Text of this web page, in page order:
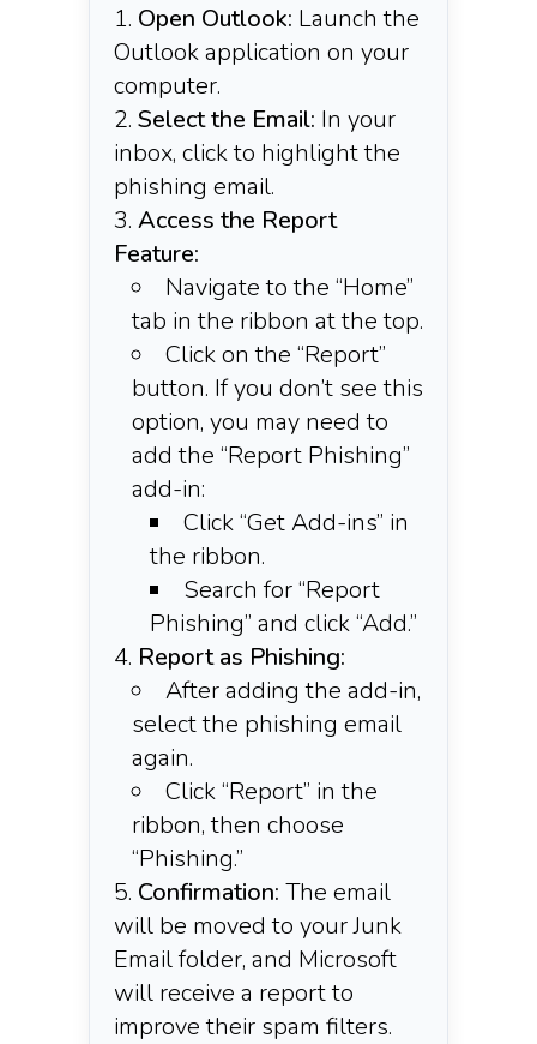
Open Outlook: Launch the
Outlook application on your
computer.​
Select the Email: In your
inbox, click to highlight the
phishing email.​
Access the Report
Feature:
Navigate to the “Home”
tab in the ribbon at the top.​
Click on the “Report”
button. If you don’t see this
option, you may need to
add the “Report Phishing”
add-in:​
Click “Get Add-ins” in
the ribbon.
Search for “Report
Phishing” and click “Add.”
Report as Phishing:
After adding the add-in,
select the phishing email
again.​
Click “Report” in the
ribbon, then choose
“Phishing.”​
Confirmation: The email
will be moved to your Junk
Email folder, and Microsoft
will receive a report to
improve their spam filters.​